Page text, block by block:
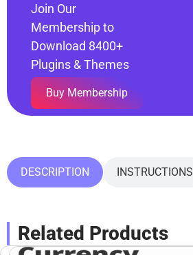
Join Our
Membership to
Download 8400+
Plugins & Themes
Buy Membership
DESCRIPTION INSTRUCTIONS
Related Products